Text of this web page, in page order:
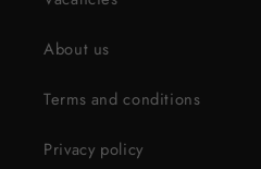
About us
Terms and conditions
Privacy policy